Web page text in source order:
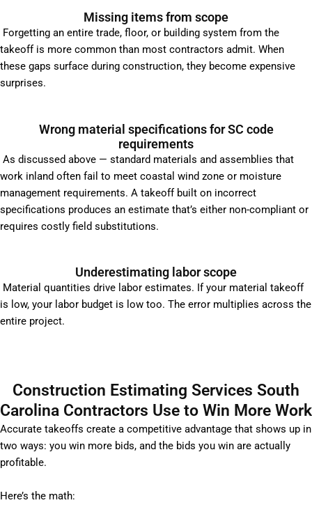
Missing items from scope
Forgetting an entire trade, floor, or building system from the
takeoff is more common than most contractors admit. When
these gaps surface during construction, they become expensive
surprises.
Wrong material specifications for SC code
requirements
As discussed above — standard materials and assemblies that
work inland often fail to meet coastal wind zone or moisture
management requirements. A takeoff built on incorrect
specifications produces an estimate that’s either non-compliant or
requires costly field substitutions.
Underestimating labor scope
Material quantities drive labor estimates. If your material takeoff
is low, your labor budget is low too. The error multiplies across the
entire project.
Construction Estimating Services South
Carolina Contractors Use to Win More Work
Accurate takeoffs create a competitive advantage that shows up in
two ways: you win more bids, and the bids you win are actually
profitable.
Here’s the math: